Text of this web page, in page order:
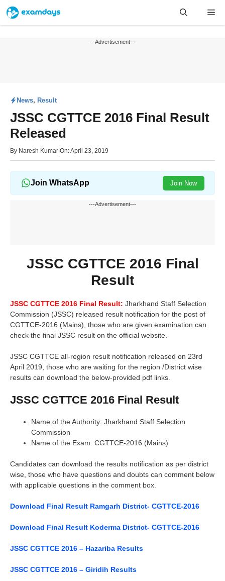
Skip
content
---Advertisement---
News, Result
JSSC CGTTCE 2016 Final Result
Released
By Naresh Kumar On: April 23, 2019
Join WhatsApp Join Now
---Advertisement---
JSSC CGTTCE 2016 Final
Result
JSSC CGTTCE 2016 Final Result: Jharkhand Staff Selection
Commission (JSSC) released result notification for the post of
CGTTCE-2016 (Mains), those who are given examination can
check the final JSSC result on the official website.
JSSC CGTTCE all-region result notification released on 23rd
April 2019, those who are waiting for the region /District wise
results can download the below-provided pdf links.
JSSC CGTTCE 2016 Final Result
Name of the Authority: Jharkhand Staff Selection
Commission
Name of the Exam: CGTTCE-2016 (Mains)
Candidates can download the results notification as per district
wise, those who have questions and doubts can comment below
with applicable questions in the comment box.
Download Final Result Ramgarh District- CGTTCE-2016
Download Final Result Koderma District- CGTTCE-2016
JSSC CGTTCE 2016 – Hazariba Results
JSSC CGTTCE 2016 – Giridih Results